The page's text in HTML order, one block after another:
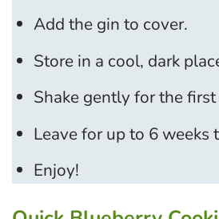
Add the gin to cover.
Store in a cool, dark
Shake gently for the
Leave for up to 6 weeks
Enjoy!